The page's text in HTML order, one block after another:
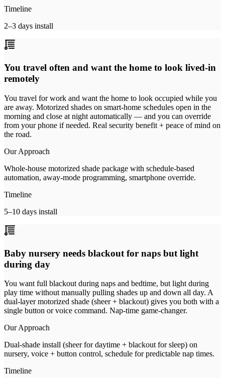
Timeline
2–3 days install
You travel often and want the home to look lived-in
remotely
You travel for work and want the home to look occupied while you
are away. Motorized shades on smart-home schedules open in the
morning and close at night automatically — and you can override
from your phone if needed. Real security benefit + peace of mind on
the road.
Our Approach
Whole-house motorized shade package with schedule-based
automation, away-mode programming, smartphone override.
Timeline
5–10 days install
Baby nursery needs blackout for naps but light
during day
You want full blackout during naps and bedtime, but light during
play time without manually pulling shades up and down all day. A
dual-layer motorized shade (sheer + blackout) gives you both with a
single button or voice command. Nap-time game-changer.
Our Approach
Dual-shade install (sheer for daytime + blackout for sleep) on
nursery, voice + button control, schedule for predictable nap times.
Timeline